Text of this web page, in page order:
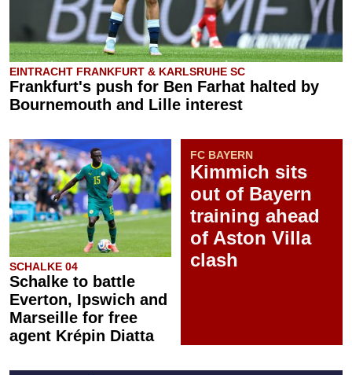
EINTRACHT FRANKFURT & KARLSRUHE SC
Frankfurt's push for Ben Farhat halted by
Bournemouth and Lille interest
SCHALKE 04
Schalke to battle
Everton, Ipswich and
Marseille for free
agent Krépin Diatta
FC BAYERN
Kimmich sits
out of Bayern
training ahead
of Aston Villa
clash